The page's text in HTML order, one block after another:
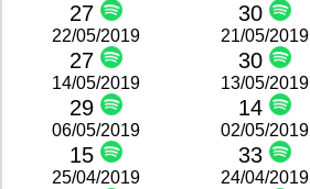
27 30
22/05/2019
27
21/05/2019
30
14/05/2019
29
13/05/2019
14
06/05/2019
15
02/05/2019
33
25/04/2019 24/04/2019